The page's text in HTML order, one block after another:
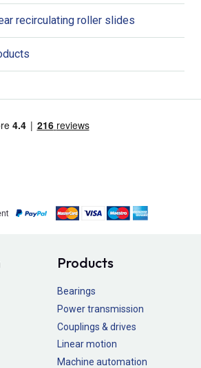
recirculating roller slides
Products
Bearings
Power transmission
Couplings & drives
Linear motion
Machine automation